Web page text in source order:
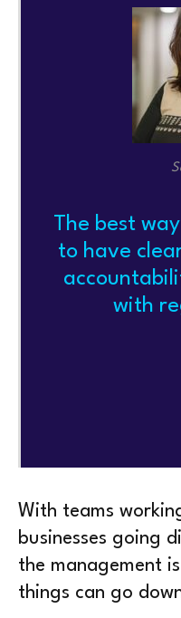
The best
to have
with
With teams
businesses going
the management
things can go